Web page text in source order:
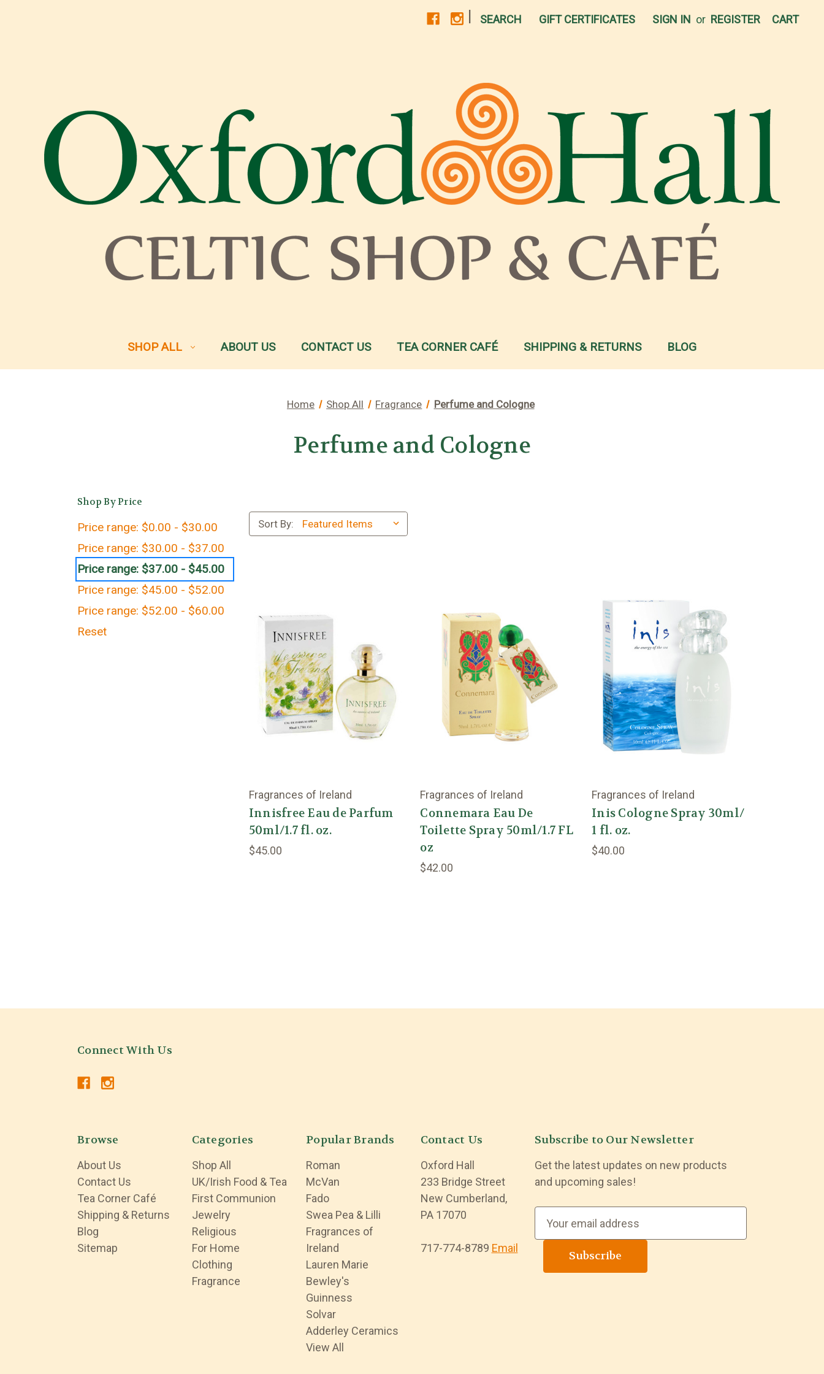
SEARCH GIFT CERTIFICATES SIGN IN or REGISTER CART
SHOP ALL ABOUT US CONTACT US TEA CORNER CAFÉ SHIPPING & RETURNS BLOG
Home Shop All Fragrance Perfume and Cologne
Perfume and Cologne
Shop By Price
Price range: $0.00 - $30.00
Price range: $30.00 - $37.00
Price range: $37.00 - $45.00
Price range: $45.00 - $52.00
Price range: $52.00 - $60.00
Reset
Sort By:
Fragrances of Ireland
Innisfree Eau de Parfum
50ml/1.7 fl. oz.
$45.00
Fragrances of Ireland
Connemara Eau De
Toilette Spray 50ml/1.7 FL
oz
$42.00
Fragrances of Ireland
Inis Cologne Spray 30ml/
1 fl. oz.
$40.00
Connect With Us
Browse
About Us
Contact Us
Tea Corner Café
Shipping & Returns
Blog
Sitemap
Categories
Shop All
UK/Irish Food & Tea
First Communion
Jewelry
Religious
For Home
Clothing
Fragrance
Popular Brands
Roman
McVan
Fado
Swea Pea & Lilli
Fragrances of
Ireland
Lauren Marie
Bewley's
Guinness
Solvar
Adderley Ceramics
View All
Contact Us
Oxford Hall
233 Bridge Street
New Cumberland,
PA 17070
717-774-8789 Email
Subscribe to Our Newsletter
Get the latest updates on new products
and upcoming sales!